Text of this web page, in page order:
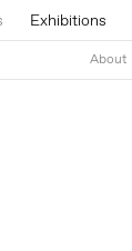
Exhibitions
About